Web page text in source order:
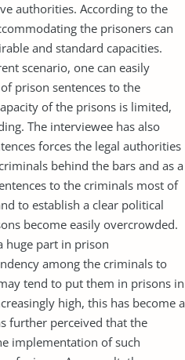
authorities. According to the
the prisoners can
and standard capacities.
scenario, one can easily
prison sentences to the
of the prisons is limited,
The interviewee has also
forces the legal authorities
behind the bars and as a
to the criminals most of
to establish a clear political
become easily overcrowded.
huge part in prison
among the criminals to
tend to put them in prisons in
high, this has become a
further perceived that the
implementation of such